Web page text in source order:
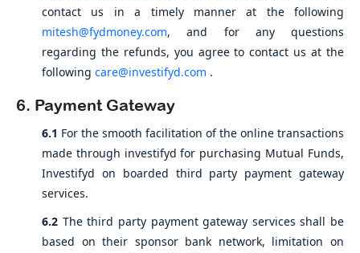
contact us in a timely manner at the following
mitesh@fydmoney.com, and for any questions
regarding the refunds, you agree to contact us at the
following care@investifyd.com .
6. Payment Gateway
6.1 For the smooth facilitation of the online transactions
made through investifyd for purchasing Mutual Funds,
Investifyd on boarded third party payment gateway
services.
6.2 The third party payment gateway services shall be
based on their sponsor bank network, limitation on